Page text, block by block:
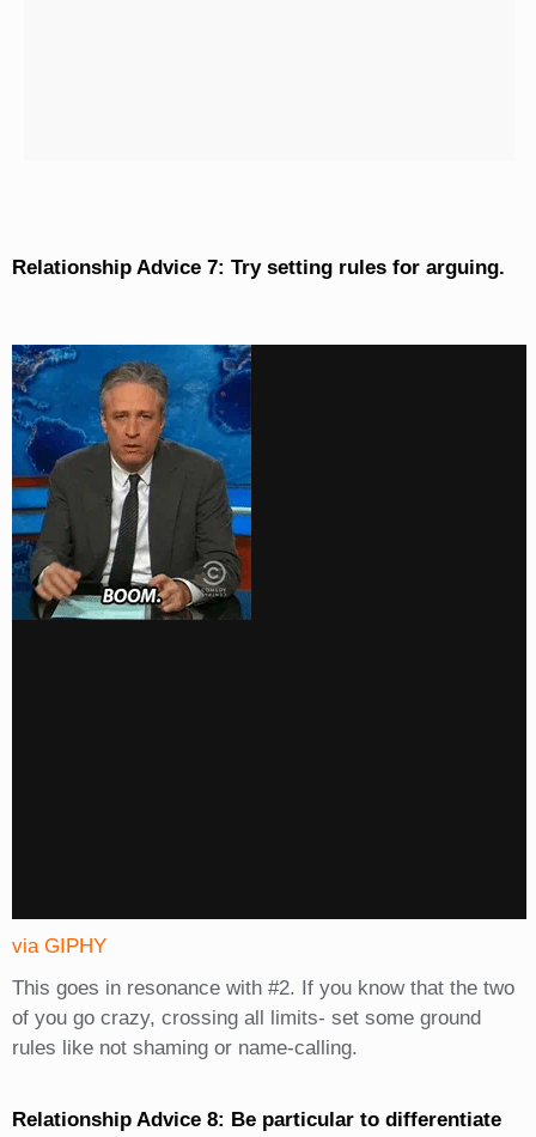
Relationship Advice 7: Try setting rules for arguing.
via GIPHY
This goes in resonance with #2. If you know that the two
of you go crazy, crossing all limits- set some ground
rules like not shaming or name-calling.
Relationship Advice 8: Be particular to differentiate